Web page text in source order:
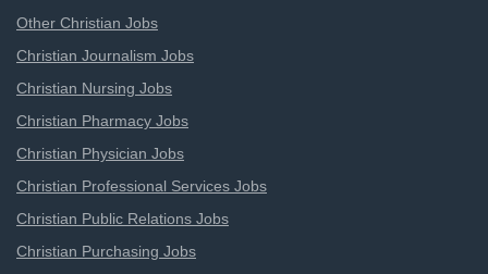
Other Christian Jobs
Christian Journalism Jobs
Christian Nursing Jobs
Christian Pharmacy Jobs
Christian Physician Jobs
Christian Professional Services Jobs
Christian Public Relations Jobs
Christian Purchasing Jobs